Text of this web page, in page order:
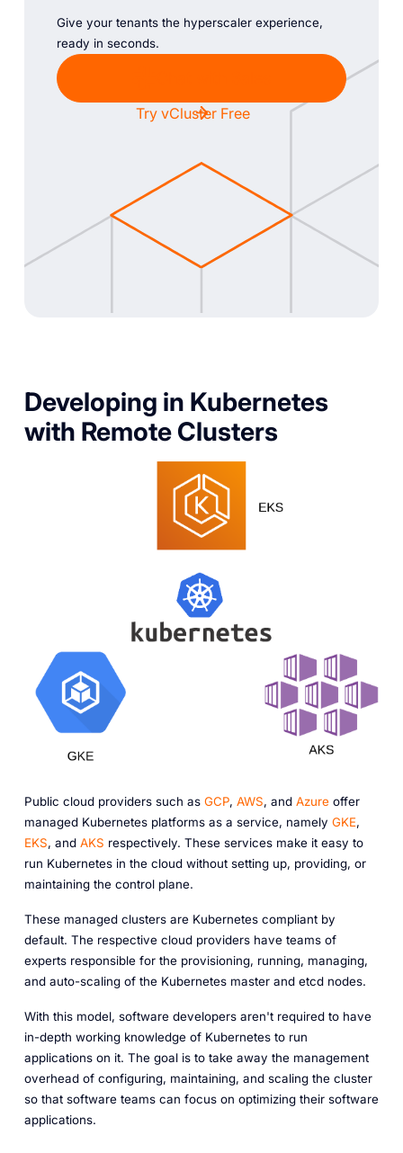
Give your tenants the hyperscaler experience,
ready in seconds.
Try vCluster Free
Developing in Kubernetes
with Remote Clusters
Public cloud providers such as GCP, AWS, and Azureoffer
managed Kubernetes platforms as a service, namely GKE,
EKS, and AKS respectively. These services make it easy to
run Kubernetes in the cloud without setting up, providing, or
maintaining the control plane.
These managed clusters are Kubernetes compliant by
default. The respective cloud providers have teams of
experts responsible for the provisioning, running, managing,
and auto-scaling of the Kubernetes master and etcd nodes.
With this model, software developers aren't required to have
in-depth working knowledge of Kubernetes to run
applications on it. The goal is to take away the management
overhead of configuring, maintaining, and scaling the cluster
so that software teams can focus on optimizing their software
applications.